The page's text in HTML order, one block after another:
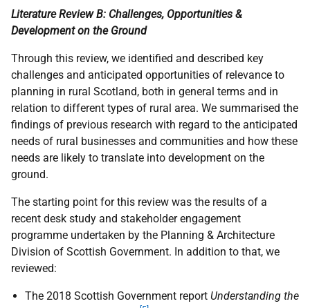
Literature Review B: Challenges, Opportunities &
Development on the Ground
Through this review, we identified and described key
challenges and anticipated opportunities of relevance to
planning in rural Scotland, both in general terms and in
relation to different types of rural area. We summarised the
findings of previous research with regard to the anticipated
needs of rural businesses and communities and how these
needs are likely to translate into development on the
ground.
The starting point for this review was the results of a
recent desk study and stakeholder engagement
programme undertaken by the Planning & Architecture
Division of Scottish Government. In addition to that, we
reviewed:
The 2018 Scottish Government report Understanding the